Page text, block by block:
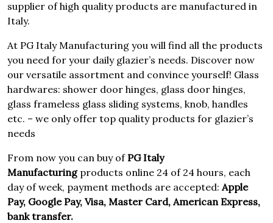
supplier of high quality products are manufactured in
Italy.
At PG Italy Manufacturing you will find all the products
you need for your daily glazier’s needs. Discover now
our versatile assortment and convince yourself! Glass
hardwares: shower door hinges, glass door hinges,
glass frameless glass sliding systems, knob, handles
etc. – we only offer top quality products for glazier’s
needs
From now you can buy ofPG Italy
Manufacturingproducts online 24 of 24 hours, each
day of week, payment methods are accepted:Apple
Pay, Google Pay, Visa, Master Card, American Express,
bank transfer.